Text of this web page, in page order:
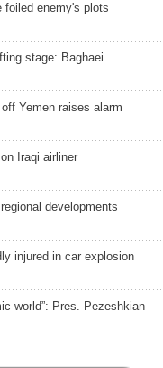
foiled enemy's plots
stage: Baghaei
Yemen raises alarm
Iraqi airliner
developments
injured in car explosion
world”: Pres. Pezeshkian